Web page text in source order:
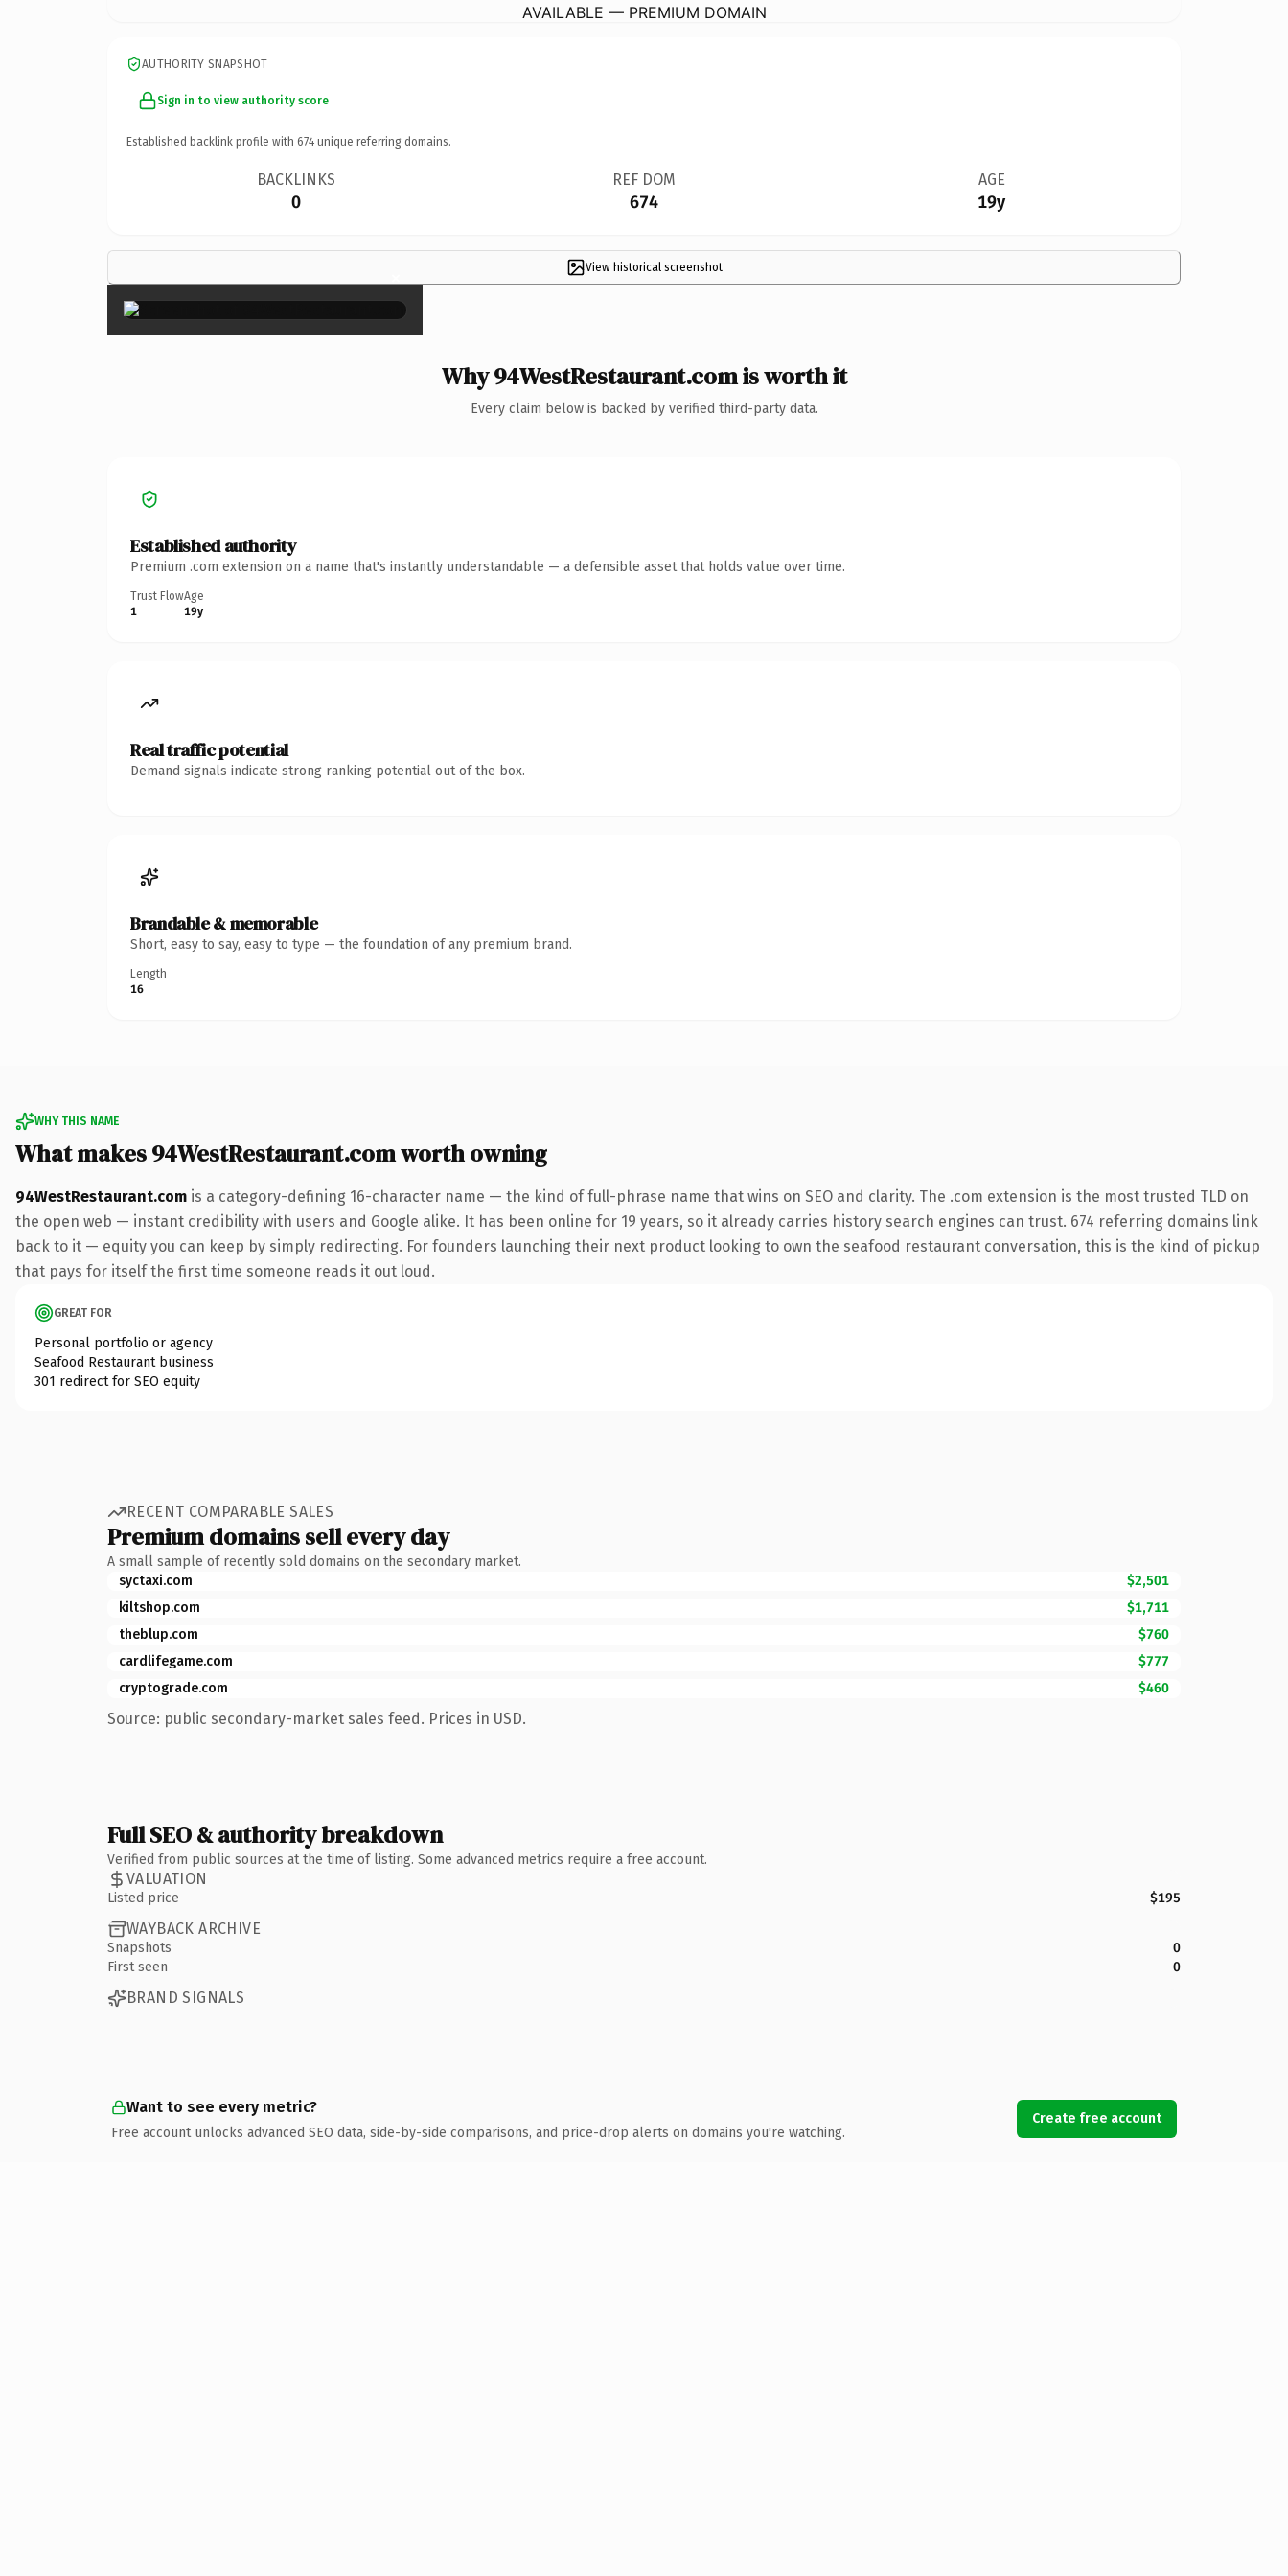
AVAILABLE — PREMIUM DOMAIN
AUTHORITY SNAPSHOT
Sign in to view authority score
Established backlink profile with 674 unique referring domains.
BACKLINKS
0
REF DOM
674
AGE
19y
View historical screenshot
×
Why 94WestRestaurant.com is worth it
Every claim below is backed by verified third-party data.
Established authority
Premium .com extension on a name that's instantly understandable — a defensible asset that holds value over time.
Trust Flow
1
Age
19y
Real traffic potential
Demand signals indicate strong ranking potential out of the box.
Brandable & memorable
Short, easy to say, easy to type — the foundation of any premium brand.
Length
16
WHY THIS NAME
What makes 94WestRestaurant.com worth owning
94WestRestaurant.com is a category-defining 16-character name — the kind of full-phrase name that wins on SEO and clarity. The .com extension is the most trusted TLD on
the open web — instant credibility with users and Google alike. It has been online for 19 years, so it already carries history search engines can trust. 674 referring domains link
back to it — equity you can keep by simply redirecting. For founders launching their next product looking to own the seafood restaurant conversation, this is the kind of pickup
that pays for itself the first time someone reads it out loud.
GREAT FOR
Personal portfolio or agency
Seafood Restaurant business
301 redirect for SEO equity
RECENT COMPARABLE SALES
Premium domains sell every day
A small sample of recently sold domains on the secondary market.
syctaxi.com
$2,501
kiltshop.com
$1,711
theblup.com
$760
cardlifegame.com
$777
cryptograde.com
$460
Source: public secondary-market sales feed. Prices in USD.
Full SEO & authority breakdown
Verified from public sources at the time of listing. Some advanced metrics require a free account.
VALUATION
Listed price $195
WAYBACK ARCHIVE
Snapshots
0
First seen
0
BRAND SIGNALS
Want to see every metric?
Free account unlocks advanced SEO data, side-by-side comparisons, and price-drop alerts on domains you're watching.
Create free account